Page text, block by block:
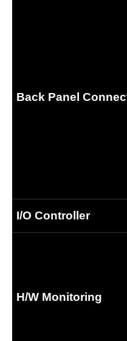
Back Panel
I/O Controller
H/W Monitoring